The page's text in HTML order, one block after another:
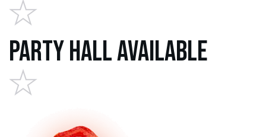
Party Hall Available